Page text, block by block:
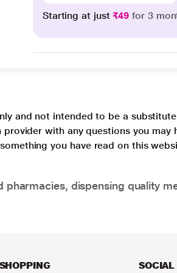
Starting at just₹49 for 3
and not intended to be a
with any questions you
you have read on this
pharmacies, dispensing quality
SHOPPING SOCIAL